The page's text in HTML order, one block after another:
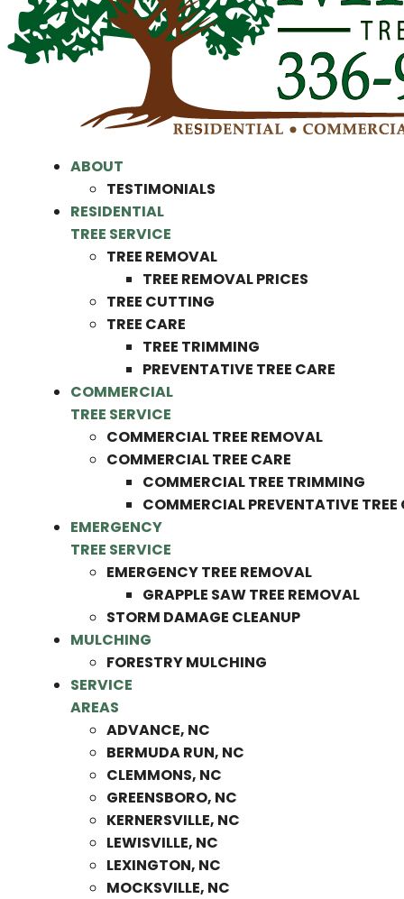
ABOUT
TESTIMONIALS
RESIDENTIAL
TREE SERVICE
TREE REMOVAL
TREE REMOVAL PRICES
TREE CUTTING
TREE CARE
TREE TRIMMING
PREVENTATIVE TREE CARE
COMMERCIAL
TREE SERVICE
COMMERCIAL TREE REMOVAL
COMMERCIAL TREE CARE
COMMERCIAL TREE TRIMMING
COMMERCIAL PREVENTATIVE TREE
EMERGENCY
TREE SERVICE
EMERGENCY TREE REMOVAL
GRAPPLE SAW TREE REMOVAL
STORM DAMAGE CLEANUP
MULCHING
FORESTRY MULCHING
SERVICE
AREAS
ADVANCE, NC
BERMUDA RUN, NC
CLEMMONS, NC
GREENSBORO, NC
KERNERSVILLE, NC
LEWISVILLE, NC
LEXINGTON, NC
MOCKSVILLE, NC